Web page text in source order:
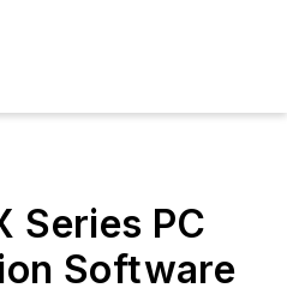
Series PC
Software